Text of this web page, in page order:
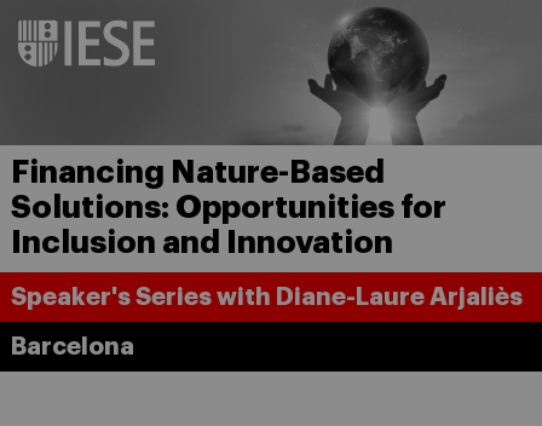
Financing Nature-Based
Solutions: Opportunities for
Inclusion and Innovation
Speaker's Series with Diane-Laure Arjaliès
Barcelona